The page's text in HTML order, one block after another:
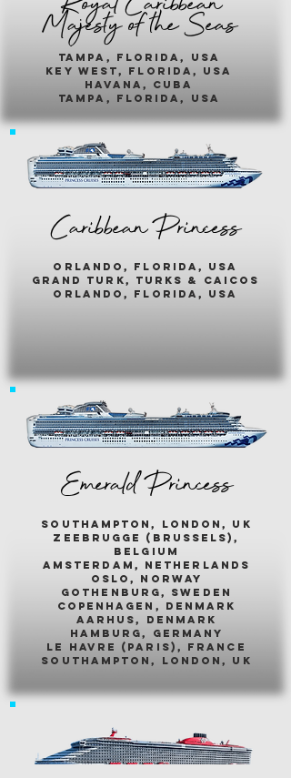
Majesty of the Seas
Tampa, Florida, usa
key west, florida, usa
havana, cuba
tampa, florida, usa
Caribbean Princess
orlando, florida, usa
grand turk, turks & caicos
orlando, florida, usa
Emerald Princess
southampton, london, uk
zeebrugge (brussels),
belgium
amsterdam, netherlands
oslo, norway
gothenburg, sweden
copenhagen, denmark
aarhus, denmark
hamburg, germany
le havre (paris), france
southampton, london, uk